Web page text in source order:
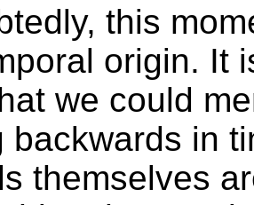
this
origin. It
we could
backwards in
themselves